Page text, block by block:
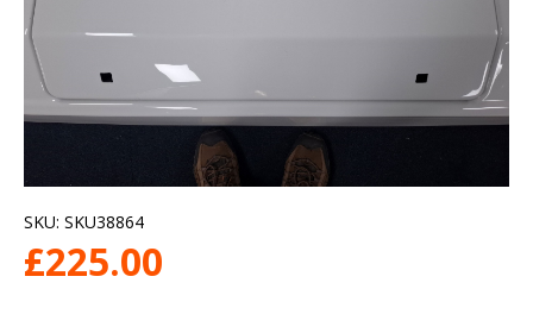
SKU: SKU38864
£225.00